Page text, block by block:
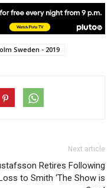
Sweden - 2019
Next article
Retires Following
to Smith ‘The Show is